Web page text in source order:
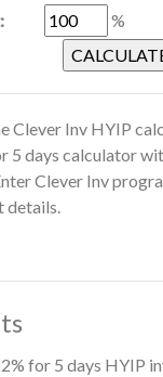
%
Clever Inv HYIP
5 days calculator
Clever Inv
details.
for 5 days HYIP